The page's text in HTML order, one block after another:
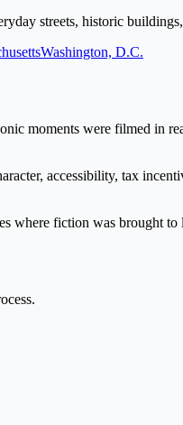
streets, historic
Washington, D.C.
moments were filmed in
accessibility, tax
where fiction was brought to